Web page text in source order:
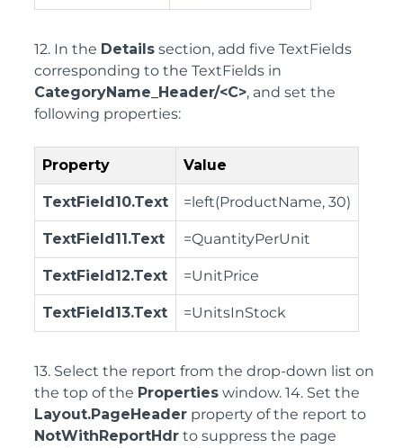
12. In the Details section, add five TextFields
corresponding to the TextFields in
CategoryName_Header/<C>, and set the
following properties:
Property Value
TextField10.Text =left(ProductName, 30)
TextField11.Text =QuantityPerUnit
TextField12.Text =UnitPrice
TextField13.Text =UnitsInStock
13. Select the report from the drop-down list on
the top of the Properties window. 14. Set the
Layout.PageHeader property of the report to
NotWithReportHdr to suppress the page